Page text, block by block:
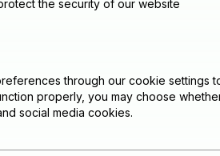
the security of our website
through our cookie settings
properly, you may choose
social media cookies.